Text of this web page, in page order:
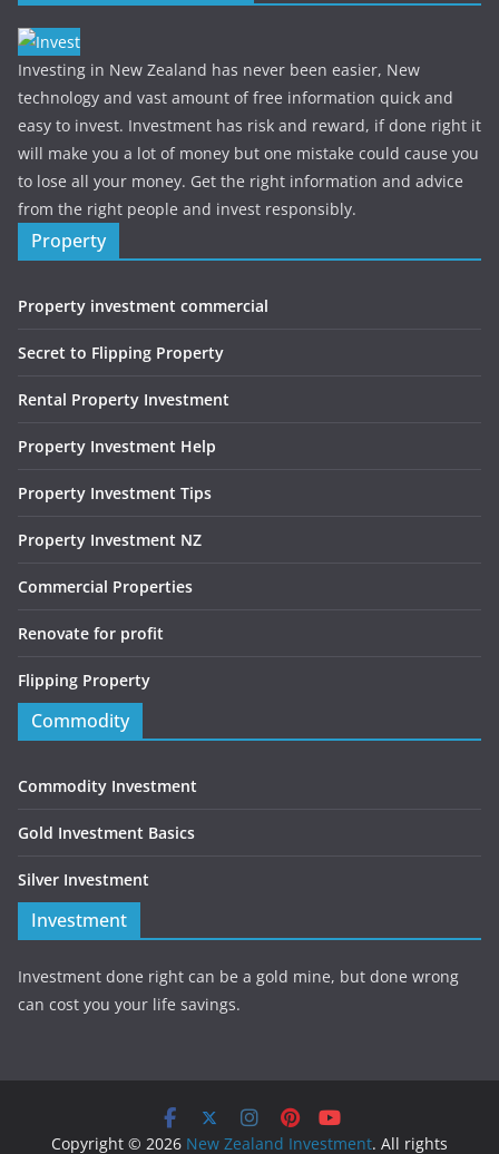
Investing in New Zealand has never been easier, New
technology and vast amount of free information quick and
easy to invest. Investment has risk and reward, if done right it
will make you a lot of money but one mistake could cause you
to lose all your money. Get the right information and advice
from the right people and invest responsibly.
Property
Property investment commercial
Secret to Flipping Property
Rental Property Investment
Property Investment Help
Property Investment Tips
Property Investment NZ
Commercial Properties
Renovate for profit
Flipping Property
Commodity
Commodity Investment
Gold Investment Basics
Silver Investment
Investment
Investment done right can be a gold mine, but done wrong
can cost you your life savings.
Copyright © 2026 New Zealand Investment. All rights